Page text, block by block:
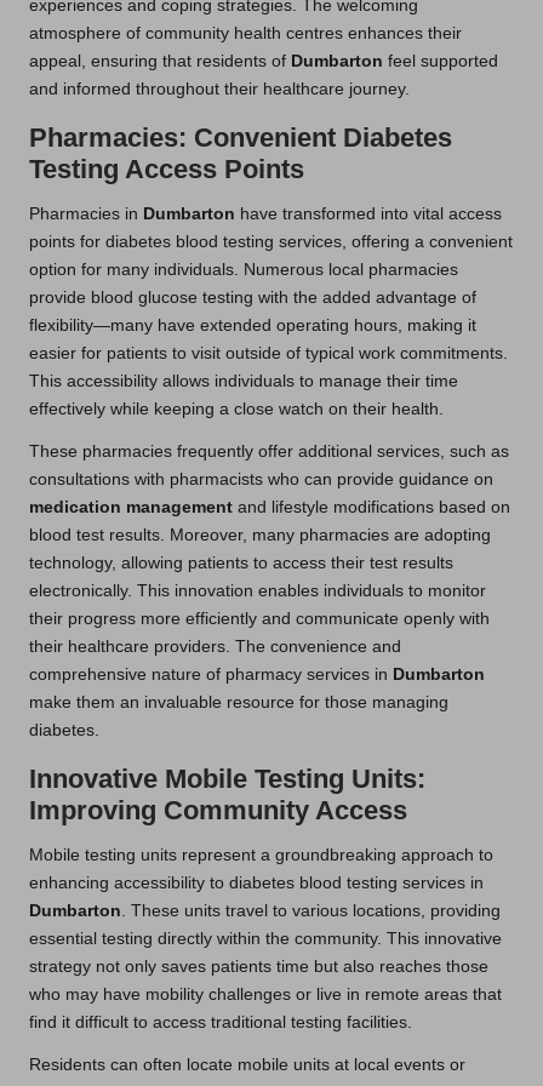
experiences and coping strategies. The welcoming
atmosphere of community health centres enhances their
appeal, ensuring that residents of Dumbarton feel supported
and informed throughout their healthcare journey.
Pharmacies: Convenient Diabetes
Testing Access Points
Pharmacies in Dumbarton have transformed into vital access
points for diabetes blood testing services, offering a convenient
option for many individuals. Numerous local pharmacies
provide blood glucose testing with the added advantage of
flexibility—many have extended operating hours, making it
easier for patients to visit outside of typical work commitments.
This accessibility allows individuals to manage their time
effectively while keeping a close watch on their health.
These pharmacies frequently offer additional services, such as
consultations with pharmacists who can provide guidance on
medication management and lifestyle modifications based on
blood test results. Moreover, many pharmacies are adopting
technology, allowing patients to access their test results
electronically. This innovation enables individuals to monitor
their progress more efficiently and communicate openly with
their healthcare providers. The convenience and
comprehensive nature of pharmacy services in Dumbarton
make them an invaluable resource for those managing
diabetes.
Innovative Mobile Testing Units:
Improving Community Access
Mobile testing units represent a groundbreaking approach to
enhancing accessibility to diabetes blood testing services in
Dumbarton. These units travel to various locations, providing
essential testing directly within the community. This innovative
strategy not only saves patients time but also reaches those
who may have mobility challenges or live in remote areas that
find it difficult to access traditional testing facilities.
Residents can often locate mobile units at local events or